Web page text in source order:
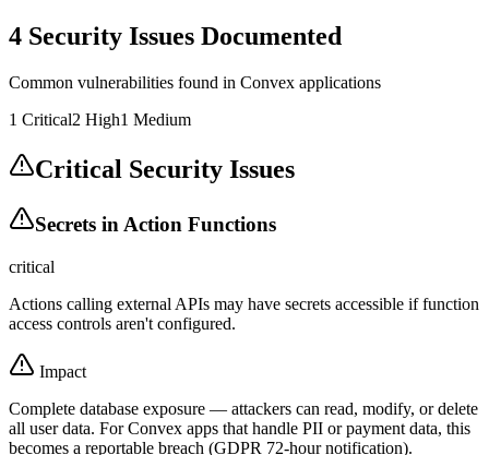
4 Security Issues Documented
Common vulnerabilities found in Convex applications
1 Critical2 High1 Medium
Critical Security Issues
Secrets in Action Functions
critical
Actions calling external APIs may have secrets accessible if function
access controls aren't configured.
Impact
Complete database exposure — attackers can read, modify, or delete
all user data. For Convex apps that handle PII or payment data, this
becomes a reportable breach (GDPR 72-hour notification).